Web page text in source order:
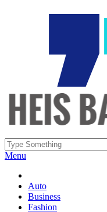
Menu
Auto
Business
Fashion